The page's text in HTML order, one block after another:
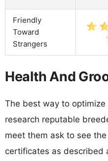
Friendly
Toward
Strangers
Health And
The best way to optimize
research reputable
meet them ask to see
certificates as described